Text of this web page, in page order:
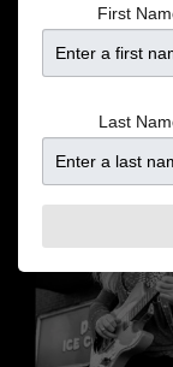
First
Last